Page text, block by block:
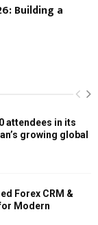
Building a
attendees in its
growing global
Forex CRM &
Modern